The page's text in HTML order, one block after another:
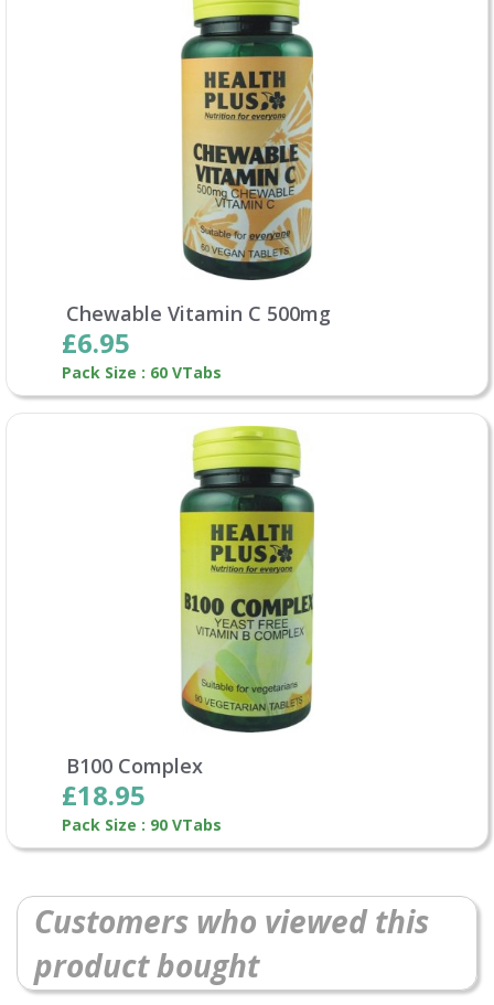
Chewable Vitamin C 500mg
£6.95
Pack Size : 60 VTabs
B100 Complex
£18.95
Pack Size : 90 VTabs
Customers who viewed this
product bought